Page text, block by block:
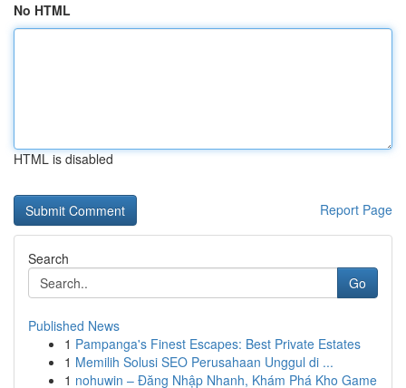
No HTML
HTML is disabled
Report Page
Search
Go
Published News
1 Pampanga's Finest Escapes: Best Private Estates
1 Memilih Solusi SEO Perusahaan Unggul di ...
1 nohuwin – Đăng Nhập Nhanh, Khám Phá Kho Game